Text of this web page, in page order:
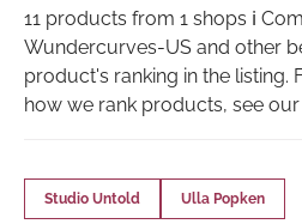
11 products from 1 shops ℹ
Wundercurves-US and other
product's ranking in the listing.
how we rank products, see our
Studio Untold Ulla Popken